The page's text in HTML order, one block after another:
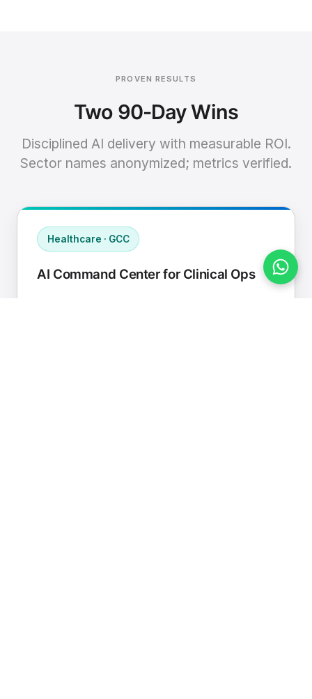
PROVEN RESULTS
Two 90-Day Wins
Disciplined AI delivery with measurable ROI.
Sector names anonymized; metrics verified.
Healthcare · GCC
AI Command Center for Clinical Ops